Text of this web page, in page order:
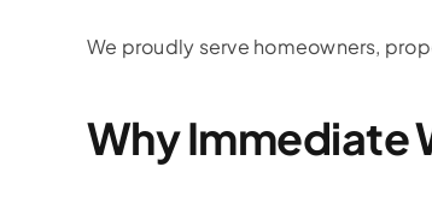
We proudly serve homeowners,
Why Immediate